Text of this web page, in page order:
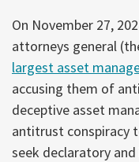
On November 27,
attorneys general
largest asset
accusing them of
deceptive asset
antitrust conspiracy
seek declaratory